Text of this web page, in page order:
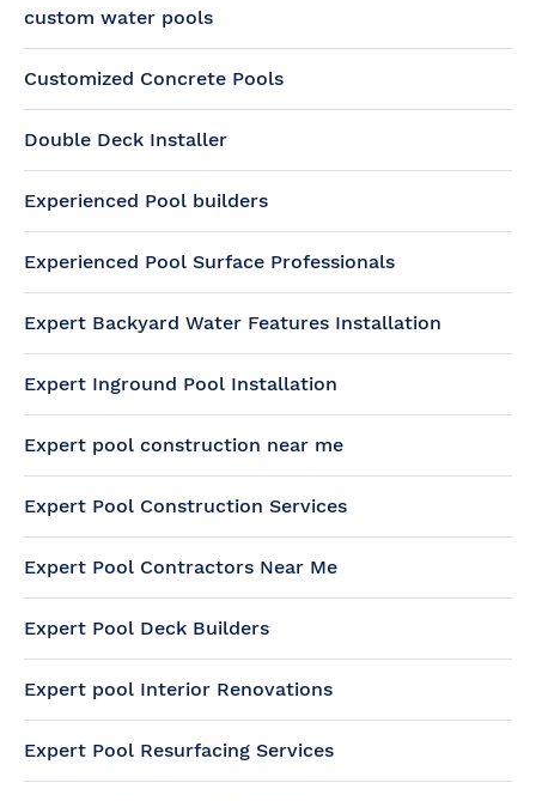
custom water pools
Customized Concrete Pools
Double Deck Installer
Experienced Pool builders
Experienced Pool Surface Professionals
Expert Backyard Water Features Installation
Expert Inground Pool Installation
Expert pool construction near me
Expert Pool Construction Services
Expert Pool Contractors Near Me
Expert Pool Deck Builders
Expert pool Interior Renovations
Expert Pool Resurfacing Services